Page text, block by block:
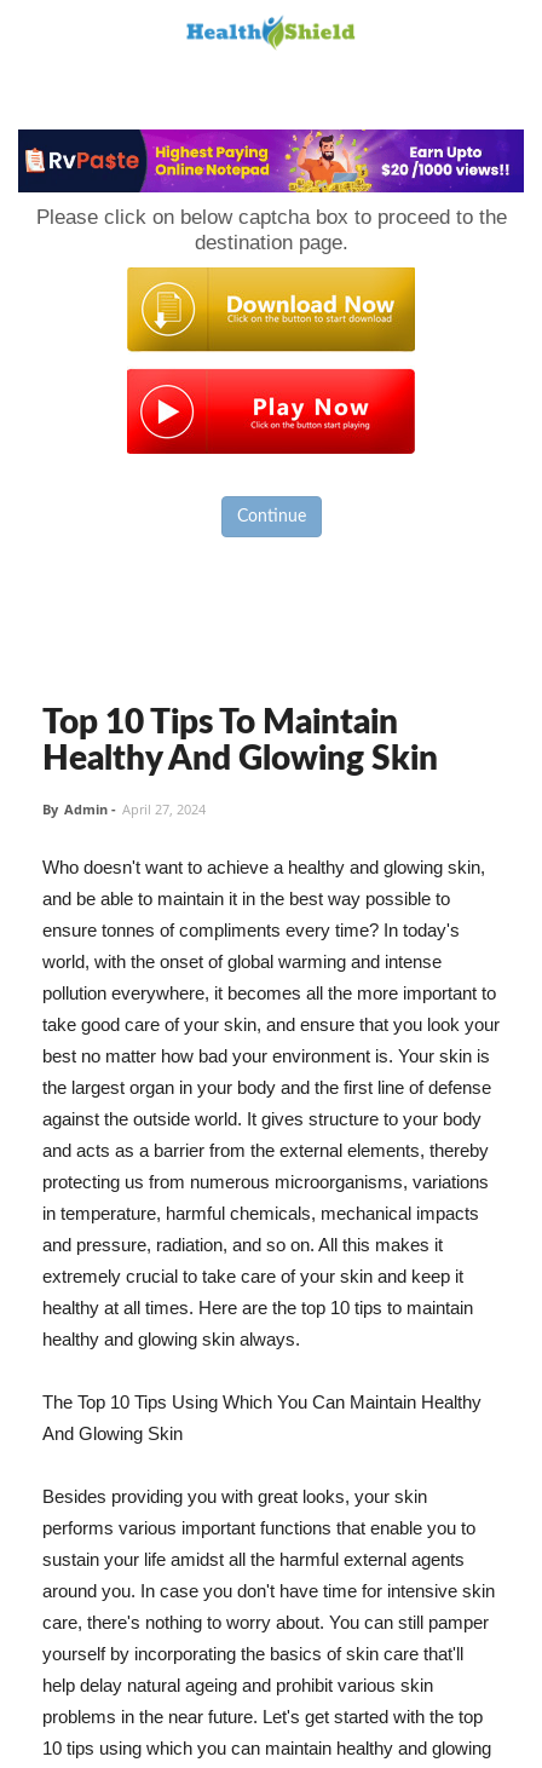
Please click on below captcha box to proceed to the
destination page.
Continue
Top 10 Tips To Maintain
Healthy And Glowing Skin
By Admin - April 27, 2024
Who doesn't want to achieve a healthy and glowing skin,
and be able to maintain it in the best way possible to
ensure tonnes of compliments every time? In today's
world, with the onset of global warming and intense
pollution everywhere, it becomes all the more important to
take good care of your skin, and ensure that you look your
best no matter how bad your environment is. Your skin is
the largest organ in your body and the first line of defense
against the outside world. It gives structure to your body
and acts as a barrier from the external elements, thereby
protecting us from numerous microorganisms, variations
in temperature, harmful chemicals, mechanical impacts
and pressure, radiation, and so on. All this makes it
extremely crucial to take care of your skin and keep it
healthy at all times. Here are the top 10 tips to maintain
healthy and glowing skin always.
The Top 10 Tips Using Which You Can Maintain Healthy
And Glowing Skin
Besides providing you with great looks, your skin
performs various important functions that enable you to
sustain your life amidst all the harmful external agents
around you. In case you don't have time for intensive skin
care, there's nothing to worry about. You can still pamper
yourself by incorporating the basics of skin care that'll
help delay natural ageing and prohibit various skin
problems in the near future. Let's get started with the top
10 tips using which you can maintain healthy and glowing